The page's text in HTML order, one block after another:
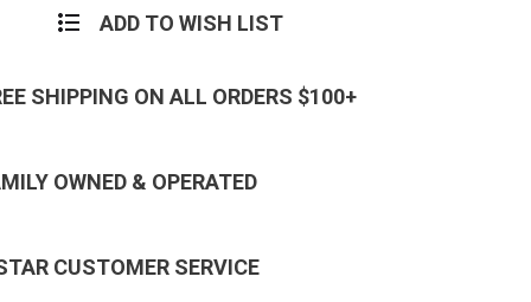
Fly,
BDU
Shorts
ADD TO WISH LIST
SHIPPING ON ALL ORDERS $100+
OWNED & OPERATED
CUSTOMER SERVICE